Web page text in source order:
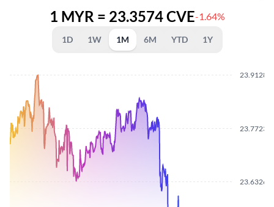
1 MYR = 23.3574 CVE-1.64%
1D 1W 1M 6M YTD 1Y
23.6326
23.7723
23.9128